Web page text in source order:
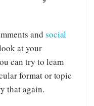
and social
at your
can try to learn
format or topic
that again.